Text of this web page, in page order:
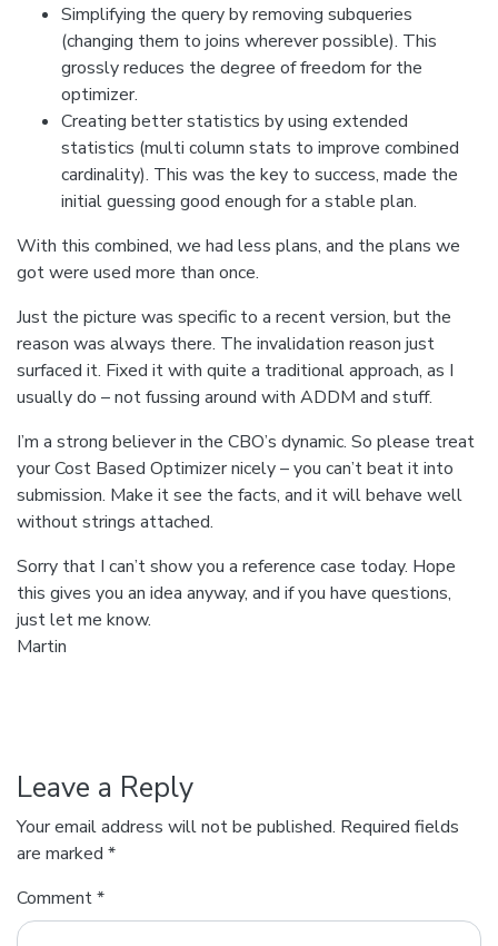
Simplifying the query by removing subqueries
(changing them to joins wherever possible). This
grossly reduces the degree of freedom for the
optimizer.
Creating better statistics by using extended
statistics (multi column stats to improve combined
cardinality). This was the key to success, made the
initial guessing good enough for a stable plan.
With this combined, we had less plans, and the plans we
got were used more than once.
Just the picture was specific to a recent version, but the
reason was always there. The invalidation reason just
surfaced it. Fixed it with quite a traditional approach, as I
usually do – not fussing around with ADDM and stuff.
I’m a strong believer in the CBO’s dynamic. So please treat
your Cost Based Optimizer nicely – you can’t beat it into
submission. Make it see the facts, and it will behave well
without strings attached.
Sorry that I can’t show you a reference case today. Hope
this gives you an idea anyway, and if you have questions,
just let me know.
Martin
Leave a Reply
Your email address will not be published. Required fields
are marked *
Comment*